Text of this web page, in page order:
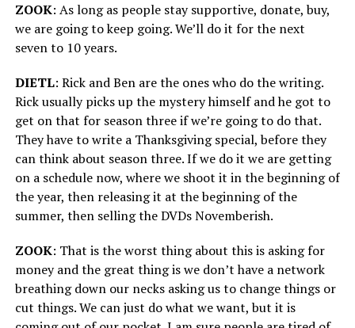
ZOOK: As long as people stay supportive, donate, buy,
we are going to keep going. We’ll do it for the next
seven to 10 years.
DIETL: Rick and Ben are the ones who do the writing.
Rick usually picks up the mystery himself and he got to
get on that for season three if we’re going to do that.
They have to write a Thanksgiving special, before they
can think about season three. If we do it we are getting
on a schedule now, where we shoot it in the beginning of
the year, then releasing it at the beginning of the
summer, then selling the DVDs Novemberish.
ZOOK: That is the worst thing about this is asking for
money and the great thing is we don’t have a network
breathing down our necks asking us to change things or
cut things. We can just do what we want, but it is